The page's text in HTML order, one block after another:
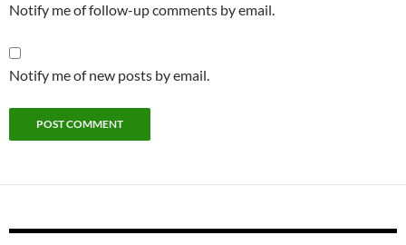
Notify me of follow-up comments by email.
Notify me of new posts by email.